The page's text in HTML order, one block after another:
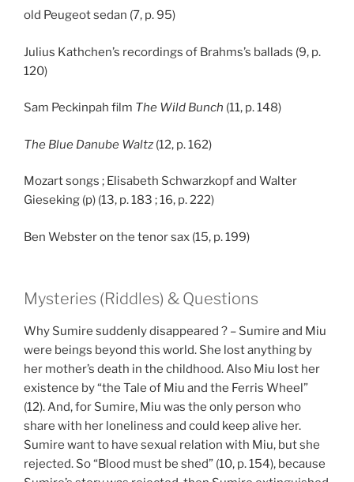
old Peugeot sedan (7, p. 95)
Julius Kathchen’s recordings of Brahms’s ballads (9, p.
120)
Sam Peckinpah film The Wild Bunch (11, p. 148)
The Blue Danube Waltz (12, p. 162)
Mozart songs ; Elisabeth Schwarzkopf and Walter
Gieseking (p) (13, p. 183 ; 16, p. 222)
Ben Webster on the tenor sax (15, p. 199)
Mysteries (Riddles) & Questions
Why Sumire suddenly disappeared ? – Sumire and Miu
were beings beyond this world. She lost anything by
her mother’s death in the childhood. Also Miu lost her
existence by “the Tale of Miu and the Ferris Wheel”
(12). And, for Sumire, Miu was the only person who
share with her loneliness and could keep alive her.
Sumire want to have sexual relation with Miu, but she
rejected. So “Blood must be shed” (10, p. 154), because